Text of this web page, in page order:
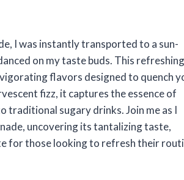
I was instantly transported to a sun-
on my taste buds. This refreshing
flavors designed to quench
fizz, it captures the essence of
traditional sugary drinks. Join me as I
uncovering its tantalizing taste,
for those looking to refresh their